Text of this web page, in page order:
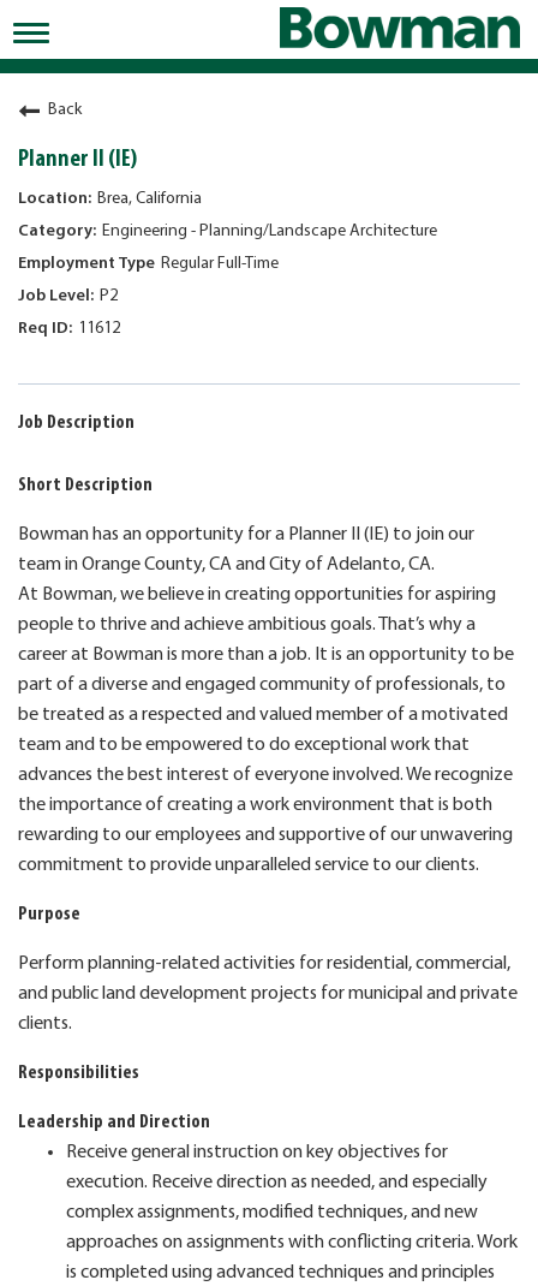
Toggle
navigation
Working at Bowman
Early Careers/Internships
Development
Benefits
Jobs
Returning Candidates
News
Back
Planner II (IE)
Brea, California
Engineering - Planning/Landscape Architecture
Regular Full-Time
P2
11612
Job Description
Short Description
Bowman has an opportunity for a Planner II (IE) to join our
team in Orange County, CA and City of Adelanto, CA.
At Bowman, we believe in creating opportunities for aspiring
people to thrive and achieve ambitious goals. That’s why a
career at Bowman is more than a job. It is an opportunity to be
part of a diverse and engaged community of professionals, to
be treated as a respected and valued member of a motivated
team and to be empowered to do exceptional work that
advances the best interest of everyone involved. We recognize
the importance of creating a work environment that is both
rewarding to our employees and supportive of our unwavering
commitment to provide unparalleled service to our clients.
Purpose
Perform planning-related activities for residential, commercial,
and public land development projects for municipal and private
clients.
Responsibilities
Leadership and Direction
Receive general instruction on key objectives for
execution. Receive direction as needed, and especially
complex assignments, modified techniques, and new
approaches on assignments with conflicting criteria. Work
is completed using advanced techniques and principles